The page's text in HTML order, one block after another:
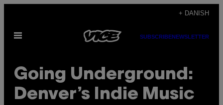
indhold
+ DANISH
Åbn
SUBSCRIBENEWSLETTER
Going Underground:
Denver’s Indie Music